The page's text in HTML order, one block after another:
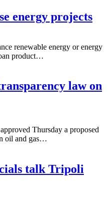
energy projects
renewable energy or energy
product…
law on
Thursday a proposed
oil and gas…
talk Tripoli